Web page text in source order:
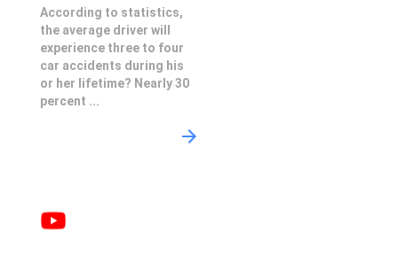
According to statistics,
the average driver will
experience three to four
car accidents during his
or her lifetime? Nearly 30
percent ...